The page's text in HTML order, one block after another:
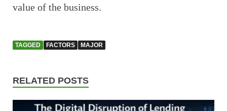
value of the business.
TAGGED FACTORS MAJOR
RELATED POSTS